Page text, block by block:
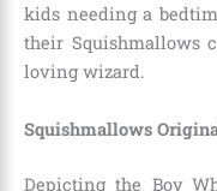
kids needing a
their Squishmallows
loving wizard.
Squishmallows
Depicting the Boy